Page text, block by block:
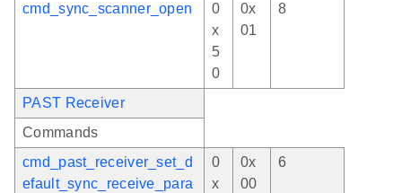
cmd_sync_scanner_open
0
x
5
0
0x
01
8
PAST Receiver
Commands
cmd_past_receiver_set_d
efault_sync_receive_para
0
x
0x
00
6